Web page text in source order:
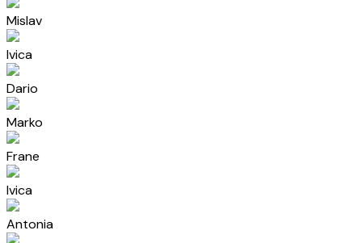
Mislav
Ivica
Dario
Marko
Frane
Ivica
Antonia